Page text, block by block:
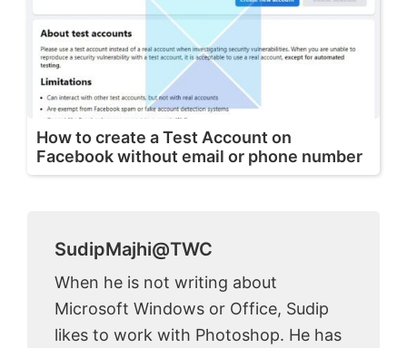
How to create a Test Account on
Facebook without email or phone number
SudipMajhi@TWC
When he is not writing about
Microsoft Windows or Office, Sudip
likes to work with Photoshop. He has